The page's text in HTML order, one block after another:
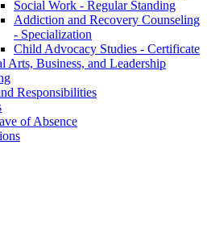
Social Work -​ Regular Standing
Addiction and Recovery Counseling
-​ Specialization
Child Advocacy Studies -​ Certificate
Arts, Business, and Leadership
Responsibilities
of Absence